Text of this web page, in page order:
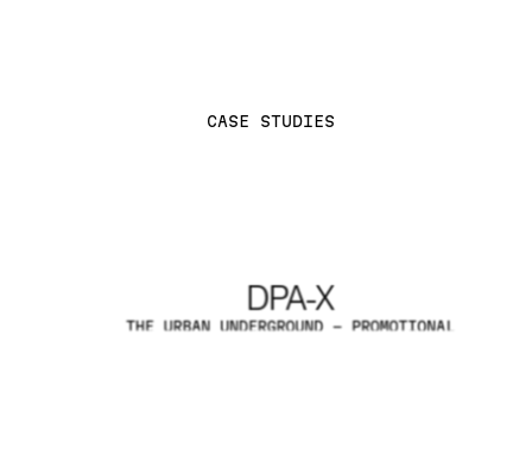
CAS E STU DI ES
DPA-X
THE URBAN UNDERGROUND - PROMOTIONAL